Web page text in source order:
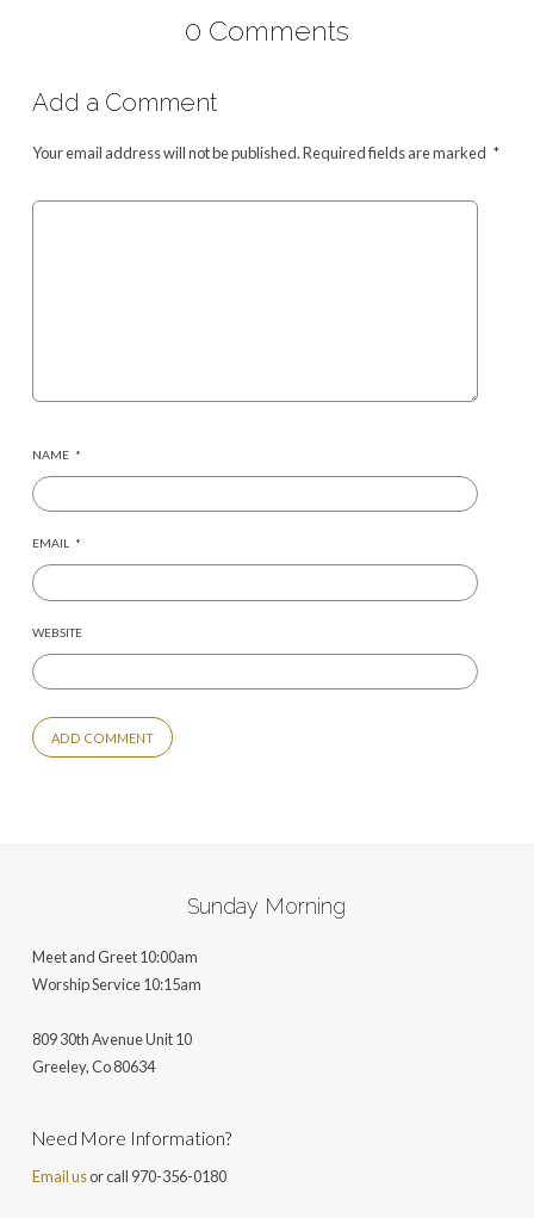
0 Comments
Add a Comment
Your email address will not be published.Required fields are marked *
NAME *
EMAIL *
WEBSITE
Sunday Morning
Meet and Greet 10:00am
Worship Service 10:15am
809 30th Avenue Unit 10
Greeley, Co 80634
Need More Information?
Email usor call 970-356-0180